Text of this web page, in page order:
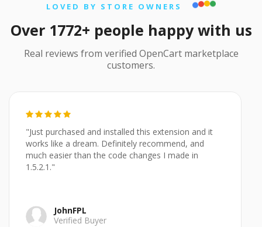
LOVED BY STORE OWNERS
Over 1772+ people happy with us
Real reviews from verified OpenCart marketplace
customers.
"Just purchased and installed this extension and it
works like a dream. Definitely recommend, and
much easier than the code changes I made in
1.5.2.1."
JohnFPL
Verified Buyer